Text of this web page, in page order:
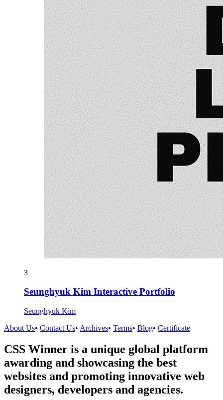
3
Seunghyuk Kim Interactive Portfolio
Seunghyuk Kim
About Us• Contact Us• Archives• Terms• Blog• Certificate
CSS Winner is a unique global platform
awarding and showcasing the best
websites and promoting innovative web
designers, developers and agencies.